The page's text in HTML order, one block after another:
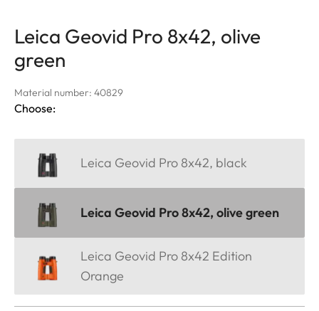
Leica Geovid Pro 8x42, olive
green
Material number: 40829
Choose:
Leica Geovid Pro 8x42, black
Leica Geovid Pro 8x42, olive green
Leica Geovid Pro 8x42 Edition
Orange